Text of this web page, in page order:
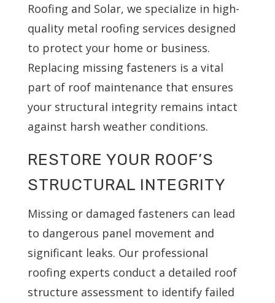
Roofing and Solar, we specialize in high-
quality metal roofing services designed
to protect your home or business.
Replacing missing fasteners is a vital
part of roof maintenance that ensures
your structural integrity remains intact
against harsh weather conditions.
RESTORE YOUR ROOF’S
STRUCTURAL INTEGRITY
Missing or damaged fasteners can lead
to dangerous panel movement and
significant leaks. Our professional
roofing experts conduct a detailed roof
structure assessment to identify failed